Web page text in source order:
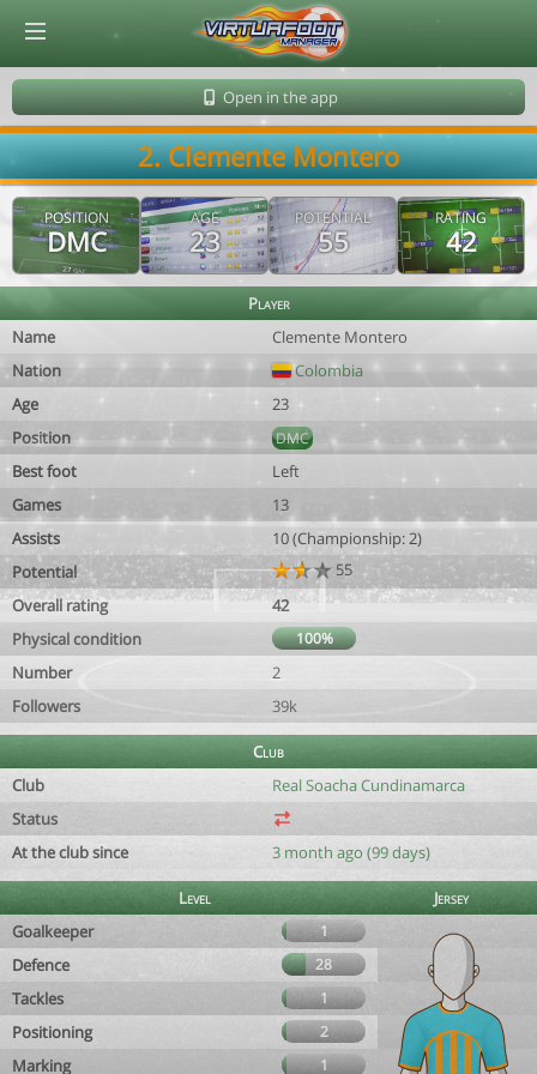
Open in the app
2. Clemente Montero
POSITION
DMC
AGE
23
POTENTIAL
55
RATING
42
Player
Name
Clemente Montero
Nation
Colombia
Age
23
Position
DMC
Best foot
Left
Games
13
Assists
10 (Championship: 2)
Potential
55
Overall rating
42
Physical condition
100%
Number
2
Followers
39k
Club
Club
Real Soacha Cundinamarca
Status
At the club since
3 month ago (99 days)
Level
Jersey
Goalkeeper
1
Defence 28
Tackles 1
Positioning 2
Marking 1
© Virtuafoot Manager by Aymeric Le Corre 202608091416